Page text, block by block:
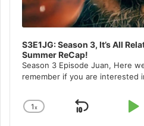
S3E1JG: Season 3, It’s All
Summer ReCap!
Season 3 Episode Juan, Here
remember if you are interested
Change
1x
Skip